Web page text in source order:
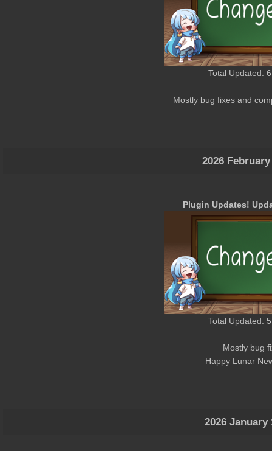
Total Updated:
Mostly bug fixes and
2026 February
Plugin Updates!
Total Updated:
Mostly bug
Happy Lunar
2026 January